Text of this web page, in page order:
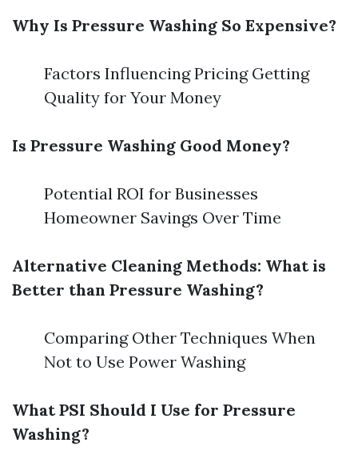
Why Is Pressure Washing So Expensive?
Factors Influencing Pricing Getting
Quality for Your Money
Is Pressure Washing Good Money?
Potential ROI for Businesses
Homeowner Savings Over Time
Alternative Cleaning Methods: What is
Better than Pressure Washing?
Comparing Other Techniques When
Not to Use Power Washing
What PSI Should I Use for Pressure
Washing?